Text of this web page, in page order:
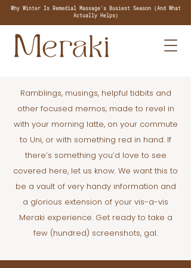
Why Winter Is Remedial Massage's Busiest Season (And What
Actually Helps)
Ramblings, musings, helpful tidbits and
other focused memos, made to revel in
with your morning latte, on your commute
to Uni, or with something red in hand. If
there’s something you’d love to see
covered here, let us know. We want this to
be a vault of very handy information and
a glorious extension of your vis-a-vis
Meraki experience. Get ready to take a
few (hundred) screenshots, gal.